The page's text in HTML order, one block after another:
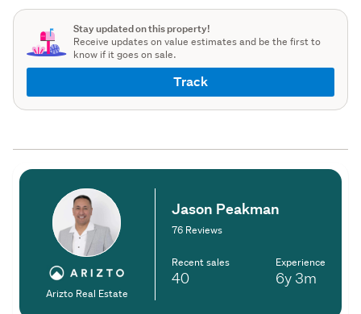
Stay updated on this property!
Receive updates on value estimates and be the first to
know if it goes on sale.
Track
Arizto Real Estate
Jason Peakman
76 Reviews
Recent sales
40
Experience
6y 3m